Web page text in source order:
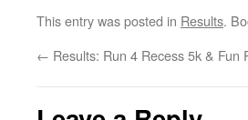
This entry was posted in Results.
← Results: Run 4 Recess 5k & Fun